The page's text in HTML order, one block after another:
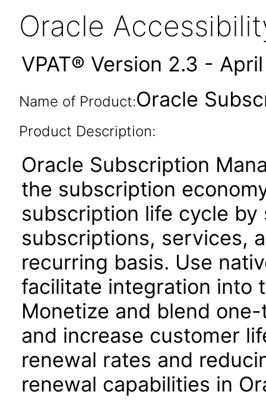
Oracle
VPAT® Version 2.3 -
Name of Product:Oracle
Product Description:
Oracle Subscription
the subscription
subscription life cycle
subscriptions, services,
recurring basis. Use
facilitate integration into
Monetize and blend
and increase customer
renewal rates and
renewal capabilities in